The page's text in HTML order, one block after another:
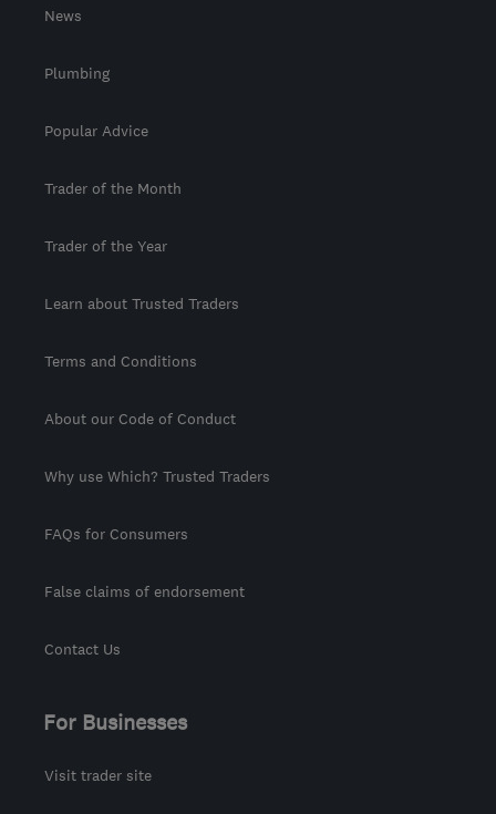
News
Plumbing
Popular Advice
Trader of the Month
Trader of the Year
Learn about Trusted Traders
Terms and Conditions
About our Code of Conduct
Why use Which? Trusted Traders
FAQs for Consumers
False claims of endorsement
Contact Us
For Businesses
Visit trader site